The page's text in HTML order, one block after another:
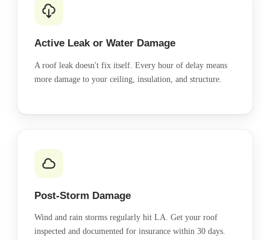
Active Leak or Water Damage
A roof leak doesn't fix itself. Every hour of delay means
more damage to your ceiling, insulation, and structure.
Post-Storm Damage
Wind and rain storms regularly hit LA. Get your roof
inspected and documented for insurance within 30 days.